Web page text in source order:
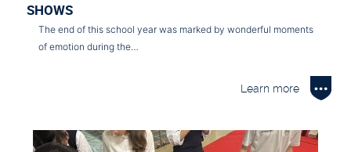
SHOWS
The end of this school year was marked by wonderful moments
of emotion during the…
Learn more